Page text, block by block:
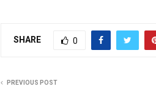
SHARE 0
PREVIOUS POST